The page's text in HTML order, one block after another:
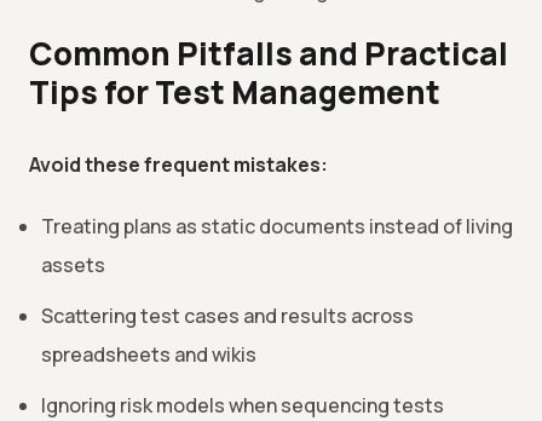
Common Pitfalls and Practical
Tips for Test Management
Avoid these frequent mistakes:
Treating plans as static documents instead of living
assets
Scattering test cases and results across
spreadsheets and wikis
Ignoring risk models when sequencing tests